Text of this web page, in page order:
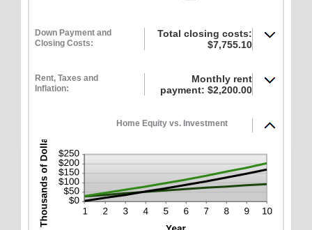
Down Payment and
Closing Costs:
Total closing costs:
$7,755.10
Rent, Taxes and
Inflation:
Monthly rent
payment: $2,200.00
Home Equity vs. Investment